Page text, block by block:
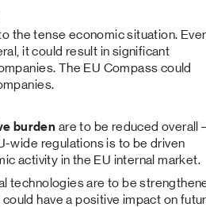
the tense economic situation.
it could result in significant
The EU Compass could
burden are to be reduced overall
wide regulations is to be driven
activity in the EU internal market.
technologies are to be
have a positive impact on